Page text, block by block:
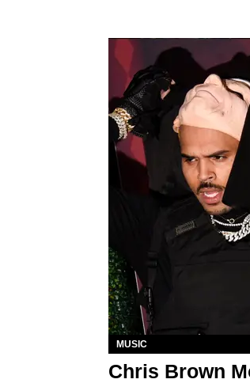
MUSIC
Chris Brown